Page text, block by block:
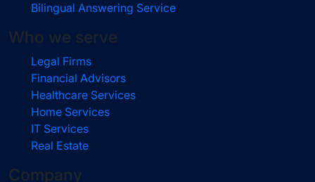
Bilingual Answering Service
Who we serve
Legal Firms
Financial Advisors
Healthcare Services
Home Services
IT Services
Real Estate
Company